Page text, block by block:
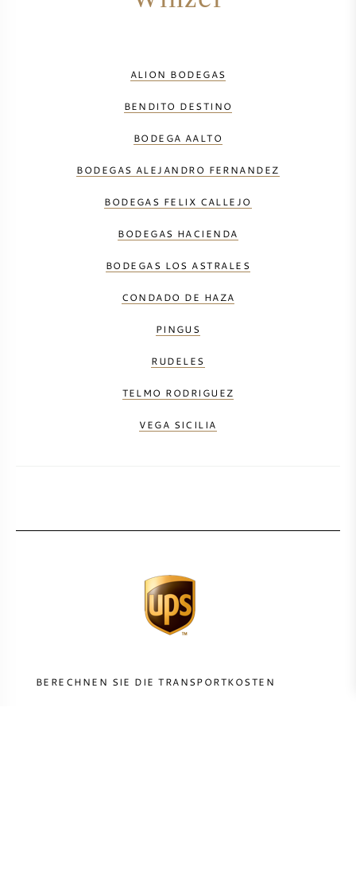
ALION BODEGAS
BENDITO DESTINO
BODEGA AALTO
BODEGAS ALEJANDRO FERNANDEZ
BODEGAS FELIX CALLEJO
BODEGAS HACIENDA
BODEGAS LOS ASTRALES
CONDADO DE HAZA
PINGUS
RUDELES
TELMO RODRIGUEZ
VEGA SICILIA
BERECHNEN SIE DIE TRANSPORTKOSTEN